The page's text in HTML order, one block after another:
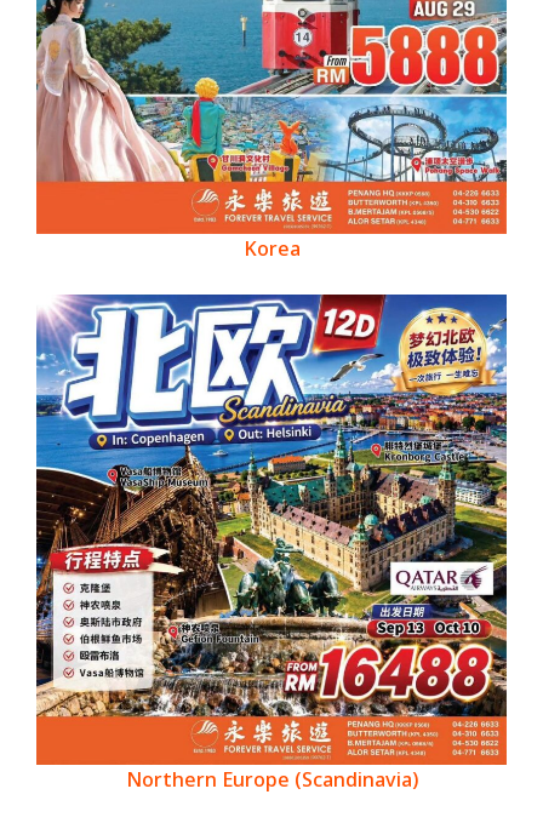
Korea
Northern Europe (Scandinavia)